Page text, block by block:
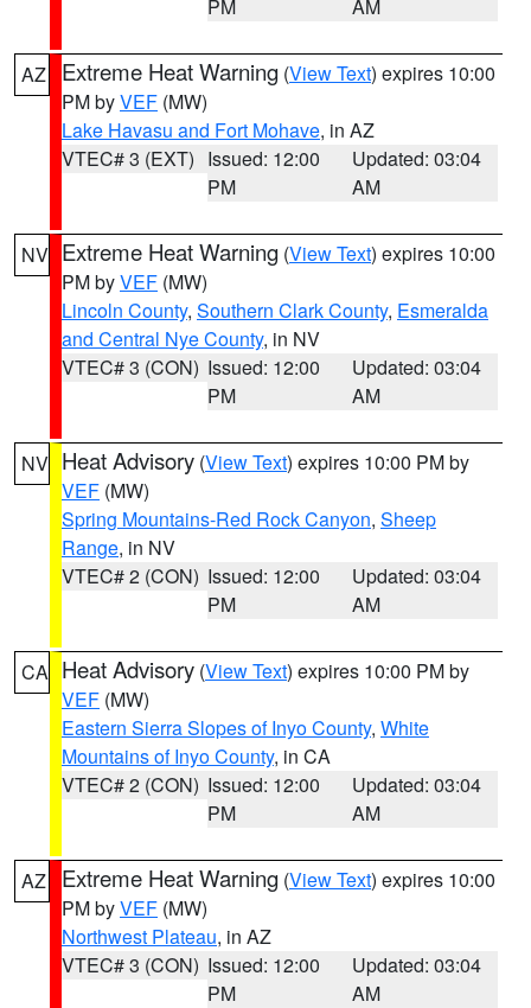
PM AM
AZ Extreme Heat Warning (View Text) expires 10:00
PM byVEF (MW)
Lake Havasu and Fort Mohave, in AZ
VTEC# 3 (EXT) Issued: 12:00
PM
Updated: 03:04
AM
NV Extreme Heat Warning (View Text) expires 10:00
PM byVEF (MW)
Lincoln County, Southern Clark County, Esmeralda
and Central Nye County, in NV
VTEC# 3 (CON) Issued: 12:00
PM
Updated: 03:04
AM
NV Heat Advisory (View Text) expires 10:00 PM by
VEF (MW)
Spring Mountains-Red Rock Canyon, Sheep
Range, in NV
VTEC# 2 (CON) Issued: 12:00
PM
Updated: 03:04
AM
CA Heat Advisory (View Text) expires 10:00 PM by
VEF (MW)
Eastern Sierra Slopes of Inyo County, White
Mountains of Inyo County, in CA
VTEC# 2 (CON) Issued: 12:00
PM
Updated: 03:04
AM
AZ Extreme Heat Warning (View Text) expires 10:00
PM byVEF (MW)
Northwest Plateau, in AZ
VTEC# 3 (CON) Issued: 12:00
PM
Updated: 03:04
AM